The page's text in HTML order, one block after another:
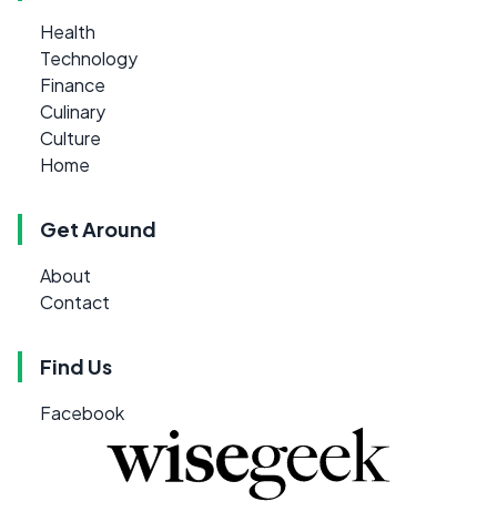
Health
Technology
Finance
Culinary
Culture
Home
Get Around
About
Contact
Find Us
Facebook